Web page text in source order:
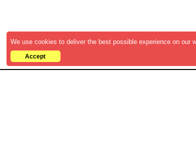
We use cookies to deliver the best possible experience on
Accept